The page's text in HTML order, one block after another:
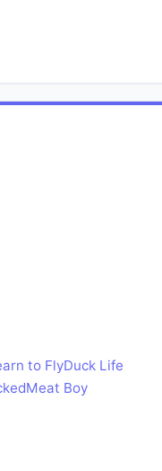
to FlyDuck Life
Meat Boy